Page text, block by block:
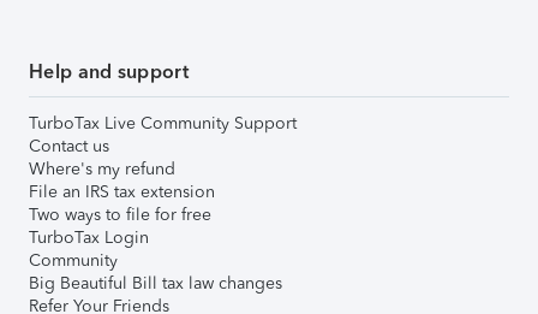
Help and support
TurboTax Live Community Support
Contact us
Where's my refund
File an IRS tax extension
Two ways to file for free
TurboTax Login
Community
Big Beautiful Bill tax law changes
Refer Your Friends